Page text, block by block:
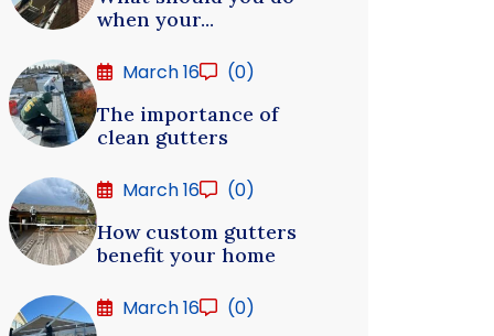
when your...
March 16
(0)
The importance of
clean gutters
March 16
(0)
How custom gutters
benefit your home
March 16
(0)